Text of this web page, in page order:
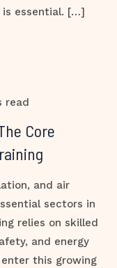
is essential. […]
read
Core
and air
sectors in
relies on skilled
and energy
this growing